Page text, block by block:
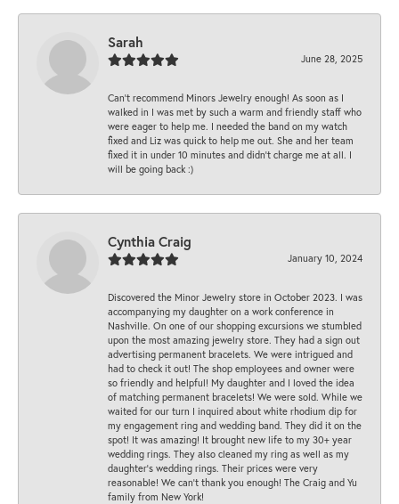
Sarah
June 28, 2025
Can’t recommend Minors Jewelry enough! As soon as I
walked in I was met by such a warm and friendly staff who
were eager to help me. I needed the band on my watch
fixed and Liz was quick to help me out. She and her team
fixed it in under 10 minutes and didn’t charge me at all. I
will be going back :)
Cynthia Craig
January 10, 2024
Discovered the Minor Jewelry store in October 2023. I was
accompanying my daughter on a work conference in
Nashville. On one of our shopping excursions we stumbled
upon the most amazing jewelry store. They had a sign out
advertising permanent bracelets. We were intrigued and
had to check it out! The shop employees and owner were
so friendly and helpful! My daughter and I loved the idea
of matching permanent bracelets! We were sold. While we
waited for our turn I inquired about white rhodium dip for
my engagement ring and wedding band. They did it on the
spot! It was amazing! It brought new life to my 30+ year
wedding rings. They also cleaned my ring as well as my
daughter’s wedding rings. Their prices were very
reasonable! We can’t thank you enough! The Craig and Yu
family from New York!